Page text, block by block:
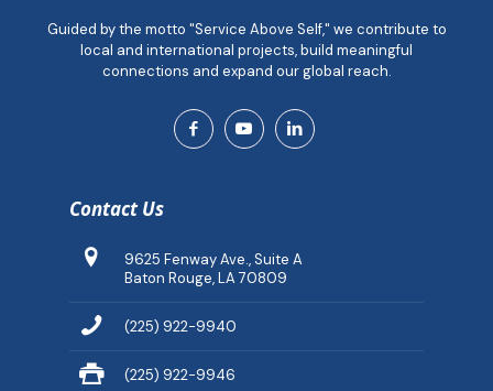
Guided by the motto "Service Above Self," we contribute to
local and international projects, build meaningful
connections and expand our global reach.
Contact Us
9625 Fenway Ave., Suite A
Baton Rouge, LA 70809
(225) 922-9940
(225) 922-9946